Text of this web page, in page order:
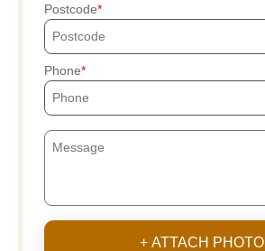
Postcode
Phone
+ ATTACH PHOTO